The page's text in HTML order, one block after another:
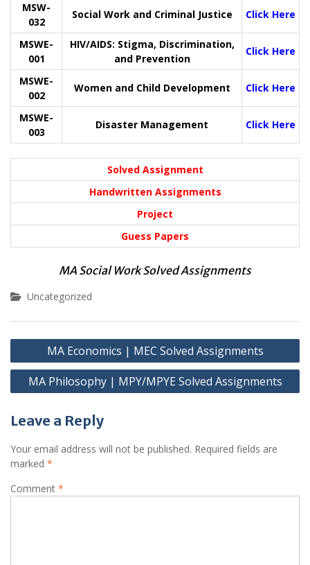
MSW-
032
Social Work and Criminal Justice Click Here
MSWE-
001
HIV/AIDS: Stigma, Discrimination,
and Prevention
Click Here
MSWE-
002
Women and Child Development Click Here
MSWE-
003
Disaster Management Click Here
Solved Assignment
Handwritten Assignments
Project
Guess Papers
MA Social Work Solved Assignments
Uncategorized
Post
navigation
MA Economics | MEC Solved Assignments
MA Philosophy | MPY/MPYE Solved Assignments
Leave a Reply
Your email address will not be published. Required fields are
marked *
Comment *